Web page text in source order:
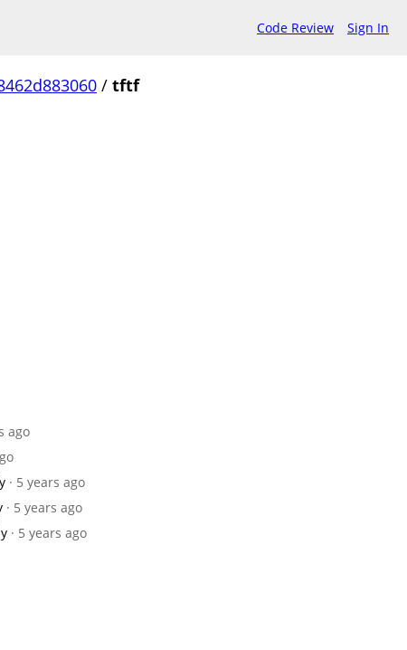
Code Review Sign In
/ tftf
ago
· 5 years ago
· 5 years ago
· 5 years ago